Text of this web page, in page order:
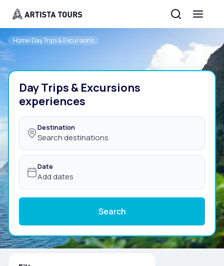
Home/Day Trips & Excursions
Day Trips & Excursions
experiences
Destination
Search destinations
Date
Add dates
Search